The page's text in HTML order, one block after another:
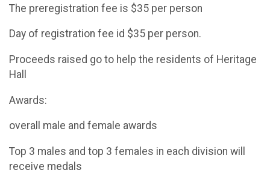
The preregistration fee is $35 per person
Day of registration fee id $35 per person.
Proceeds raised go to help the residents of Heritage
Hall
Awards:
overall male and female awards
Top 3 males and top 3 females in each division will
receive medals